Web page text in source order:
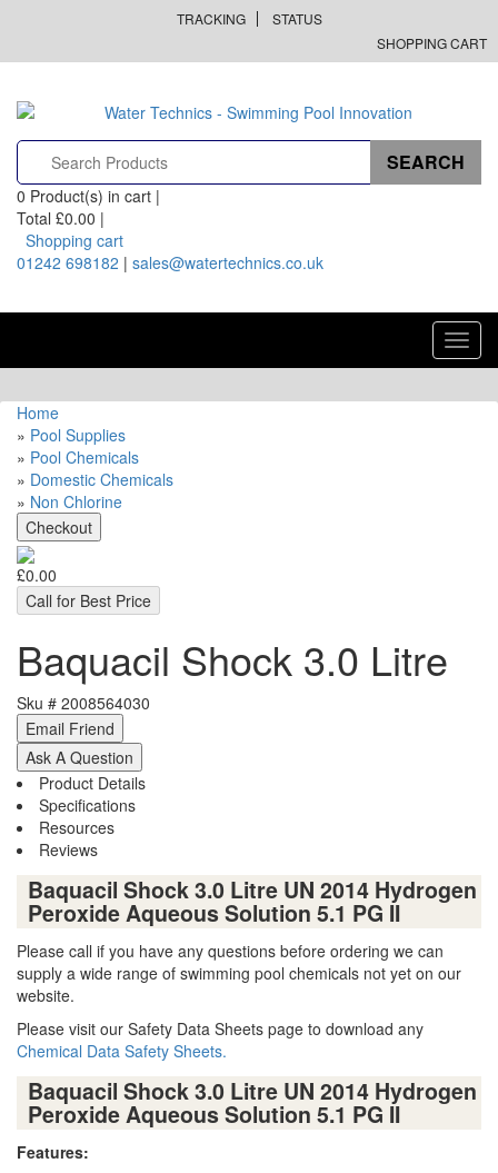
TRACKING
STATUS
SHOPPING CART
0 Product(s) in cart |
Total £0.00 |
Shopping cart
01242 698182 | sales@watertechnics.co.uk
Home
» Pool Supplies
» Pool Chemicals
» Domestic Chemicals
» Non Chlorine
£0.00
Call for Best Price
Baquacil Shock 3.0 Litre
Sku # 2008564030
Product Details
Specifications
Resources
Reviews
Baquacil Shock 3.0 Litre UN 2014 Hydrogen
Peroxide Aqueous Solution 5.1 PG II
Please call if you have any questions before ordering we can
supply a wide range of swimming pool chemicals not yet on our
website.
Please visit our Safety Data Sheets page to download any
Chemical Data Safety Sheets.
Baquacil Shock 3.0 Litre UN 2014 Hydrogen
Peroxide Aqueous Solution 5.1 PG II
Features: